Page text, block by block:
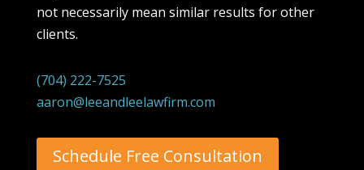
not necessarily mean similar results for other
clients.
(704) 222-7525
aaron@leeandleelawfirm.com
Schedule Free Consultation